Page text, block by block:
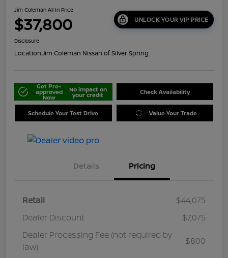
Jim Coleman All In Price
$37,800 UNLOCK YOUR VIP PRICE
Disclosure
Location:Jim Coleman Nissan of Silver Spring
Get Pre-
approved
Now
No impact on
your credit Check Availability
Schedule Your Test Drive Value Your Trade
Details Pricing
Retail
$44,075
Dealer Discount
$7,075
Dealer Processing Fee (not required by
law)
$800